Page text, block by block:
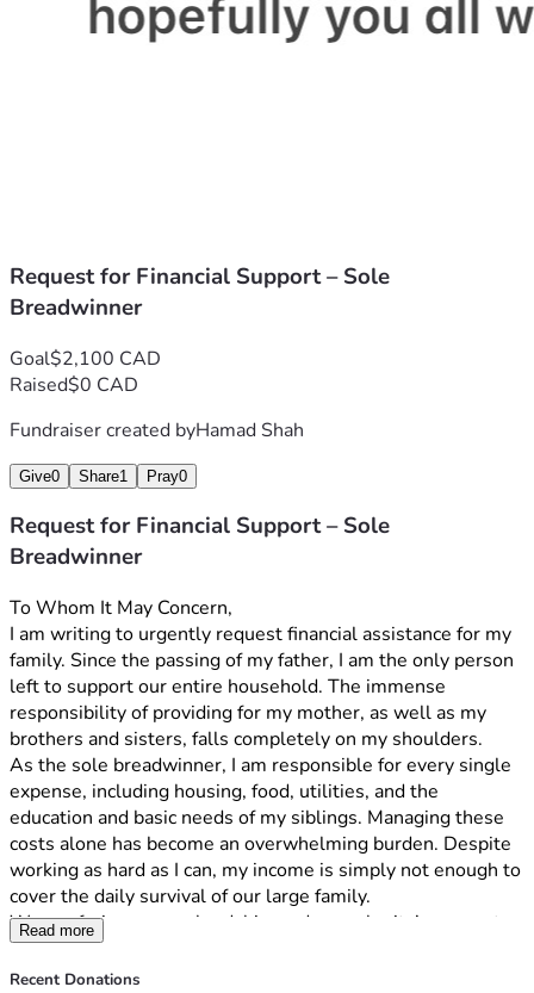
Request for Financial Support – Sole
Breadwinner
Goal$2,100 CAD
Raised$0 CAD
Fundraiser created byHamad Shah
Give0 Share1 Pray0
Request for Financial Support – Sole
Breadwinner
To Whom It May Concern,
I am writing to urgently request financial assistance for my
family. Since the passing of my father, I am the only person
left to support our entire household. The immense
responsibility of providing for my mother, as well as my
brothers and sisters, falls completely on my shoulders.
As the sole breadwinner, I am responsible for every single
expense, including housing, food, utilities, and the
education and basic needs of my siblings. Managing these
costs alone has become an overwhelming burden. Despite
working as hard as I can, my income is simply not enough to
cover the daily survival of our large family.
We are facing severe hardship, and your charity’s support
would provide critical relief for my mother and siblings.
Thank you for your time, compassion, and consideration
Read more
Recent Donations